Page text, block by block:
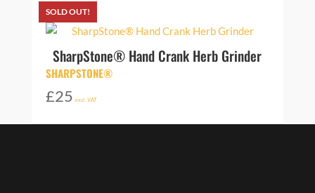
SOLD OUT!
SharpStone® Hand Crank Herb Grinder
SHARPSTONE®
£25 excl. VAT